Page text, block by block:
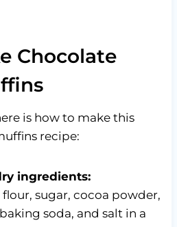
Chocolate
is how to make this
recipe:
ingredients:
sugar, cocoa powder,
soda, and salt in a